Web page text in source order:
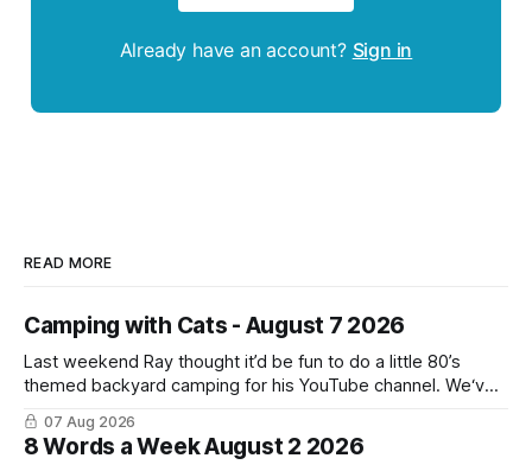
Already have an account? Sign in
READ MORE
Camping with Cats - August 7 2026
Last weekend Ray thought it’d be fun to do a little 80’s
themed backyard camping for his YouTube channel. We‘ve
done a lot of camping but this was the first time we’ve ever
had the cats be able to join in and they really enjoyed it!
07 Aug 2026
8 Words a Week August 2 2026